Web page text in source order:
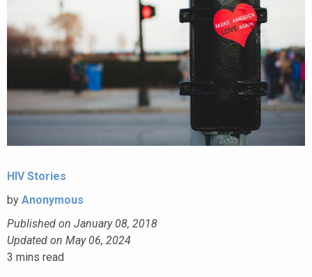
HIV Stories
by Anonymous
Published on January 08, 2018
Updated on May 06, 2024
3 mins read